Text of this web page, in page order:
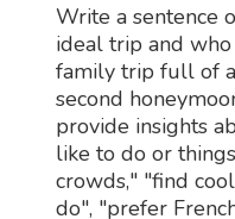
Write a sentence
ideal trip and
family trip full of
second
provide insights
like to do or
crowds," "find
do", "prefer